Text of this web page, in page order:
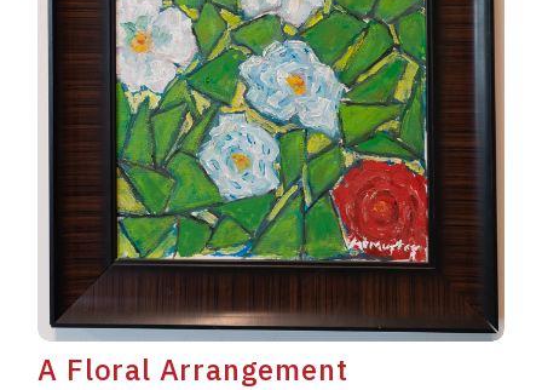
K
M N O P Q R S
T
U
V W X Y Z
A Floral Arrangement